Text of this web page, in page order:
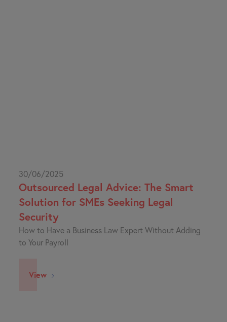
30/06/2025
Outsourced Legal Advice: The Smart
Solution for SMEs Seeking Legal
Security
How to Have a Business Law Expert Without Adding
to Your Payroll
View